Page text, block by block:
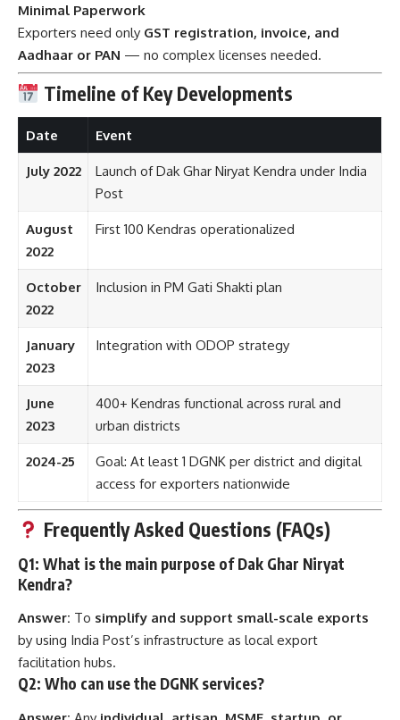
Minimal Paperwork
Exporters need only GST registration, invoice, and
Aadhaar or PAN — no complex licenses needed.
Timeline of Key Developments
Date Event
July 2022
Launch of Dak Ghar Niryat Kendra under India
Post
August
2022
First 100 Kendras operationalized
October
2022
Inclusion in PM Gati Shakti plan
January
2023
Integration with ODOP strategy
June
2023
400+ Kendras functional across rural and
urban districts
2024-25
Goal: At least 1 DGNK per district and digital
access for exporters nationwide
Frequently Asked Questions (FAQs)
Q1: What is the main purpose of Dak Ghar Niryat
Kendra?
Answer: To simplify and support small-scale exports
by using India Post’s infrastructure as local export
facilitation hubs.
Q2: Who can use the DGNK services?